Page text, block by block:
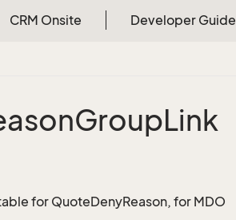
CRM Onsite Developer Guide
GroupLink
for QuoteDenyReason, for MDO